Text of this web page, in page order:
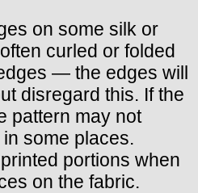
on some silk or
curled or folded
— the edges will
disregard this. If the
pattern may not
some places.
portions when
on the fabric.